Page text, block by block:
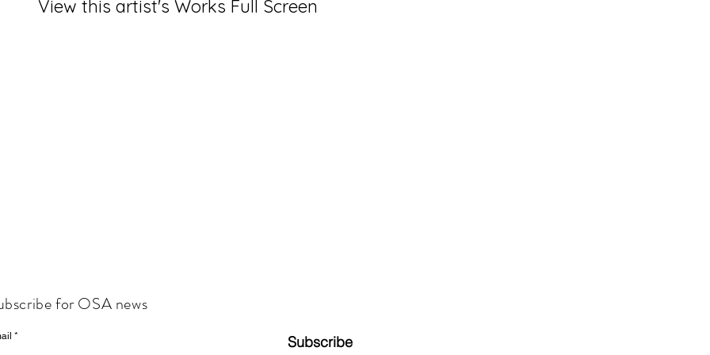
View this artist's Works Full Screen
for OSA news
Subscribe